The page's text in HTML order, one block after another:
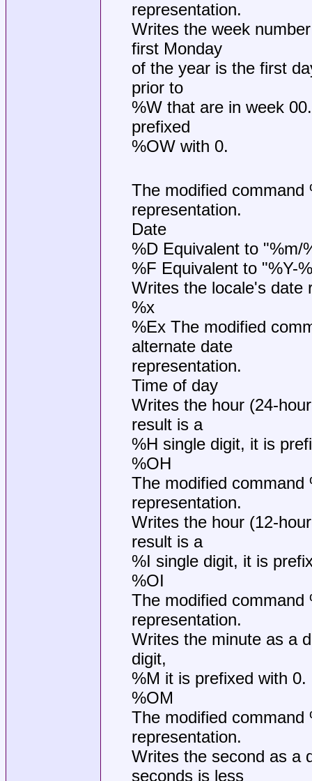
representation.
Writes the week
first Monday
of the year is the first
prior to
%W that are in week
prefixed
%OW with 0.
The modified
representation.
Date
%D Equivalent to "%m/
%F Equivalent to "%Y-
Writes the locale's date
%x
%Ex The modified
alternate date
representation.
Time of day
Writes the hour (24-
result is a
%H single digit, it is
%OH
The modified
representation.
Writes the hour (12-
result is a
%I single digit, it is
%OI
The modified
representation.
Writes the minute as a
digit,
%M it is prefixed with 0.
%OM
The modified
representation.
Writes the second as a
seconds is less